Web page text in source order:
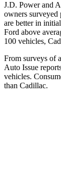
J.D. Power and
owners surveyed
are better in
Ford above
100 vehicles,
From surveys of
Auto Issue
vehicles.
than Cadillac.